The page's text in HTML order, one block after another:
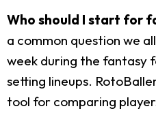
Who should I start for
a common question we
week during the fantasy
setting lineups.
tool for comparing